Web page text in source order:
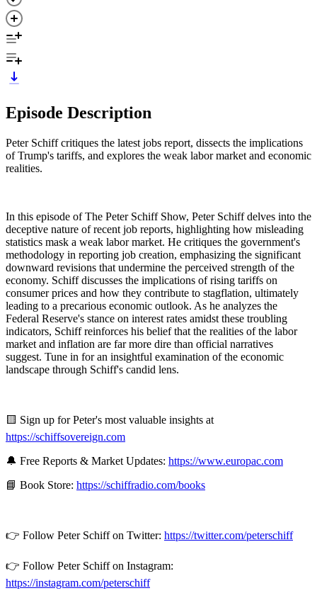
Episode Description
Peter Schiff critiques the latest jobs report, dissects the implications
of Trump's tariffs, and explores the weak labor market and economic
realities.
In this episode of The Peter Schiff Show, Peter Schiff delves into the
deceptive nature of recent job reports, highlighting how misleading
statistics mask a weak labor market. He critiques the government's
methodology in reporting job creation, emphasizing the significant
downward revisions that undermine the perceived strength of the
economy. Schiff discusses the implications of rising tariffs on
consumer prices and how they contribute to stagflation, ultimately
leading to a precarious economic outlook. As he analyzes the
Federal Reserve's stance on interest rates amidst these troubling
indicators, Schiff reinforces his belief that the realities of the labor
market and inflation are far more dire than official narratives
suggest. Tune in for an insightful examination of the economic
landscape through Schiff's candid lens.
🟨 Sign up for Peter's most valuable insights at
https://schiffsovereign.com
🔔 Free Reports & Market Updates: https://www.europac.com
📘 Book Store: https://schiffradio.com/books
👉 Follow Peter Schiff on Twitter: https://twitter.com/peterschiff
👉 Follow Peter Schiff on Instagram:
https://instagram.com/peterschiff